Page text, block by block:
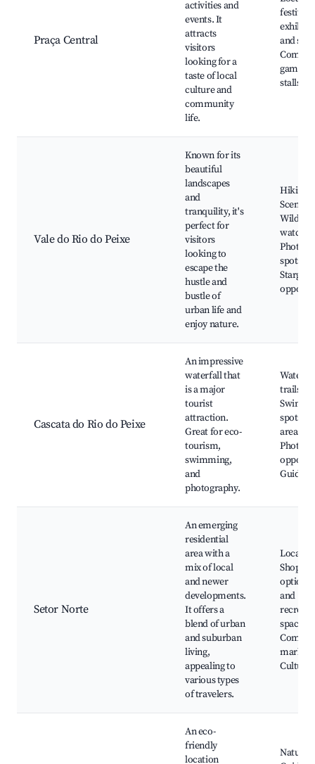
Praça Central
activities and
events. It
attracts
visitors
looking for a
taste of local
culture and
community
life.
and
games,
stalls
Vale do Rio do Peixe
Known for its
beautiful
landscapes
and
tranquility, it's
perfect for
visitors
looking to
escape the
hustle and
bustle of
urban life and
enjoy nature.
Hiking
Scenic
Wildlife
spots,
Cascata do Rio do Peixe
An impressive
waterfall that
is a major
tourist
attraction.
Great for eco-
tourism,
swimming,
and
photography.
trails,
spots,
areas,
Guided
Setor Norte
An emerging
residential
area with a
mix of local
and newer
developments.
It offers a
blend of urban
and suburban
living,
appealing to
various types
of travelers.
Local
options,
and
spaces,
Cultural
An eco-
friendly
location
Nature